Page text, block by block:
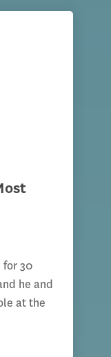
for 30
he and
at the